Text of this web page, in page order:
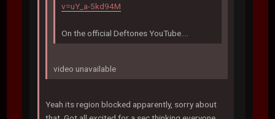
v=uY_a-5kd94M
On the official Deftones YouTube....
video unavailable
Yeah its region blocked apparently, sorry about